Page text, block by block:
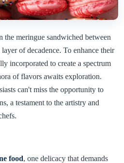
the meringue sandwiched between
of decadence. To enhance their
incorporated to create a spectrum
of flavors awaits exploration.
can't miss the opportunity to
a testament to the artistry and
food, one delicacy that demands